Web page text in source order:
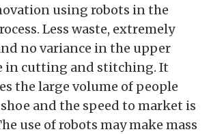
using robots in the
Less waste, extremely
no variance in the upper
in cutting and stitching. It
the large volume of people
and the speed to market is
use of robots may make mass